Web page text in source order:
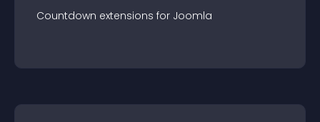
Countdown extensions for Joomla